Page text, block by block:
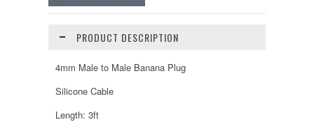
PRODUCT DESCRIPTION
4mm Male to Male Banana Plug
Silicone Cable
Length: 3ft